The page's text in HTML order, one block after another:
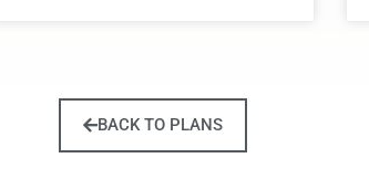
BACK TO PLANS